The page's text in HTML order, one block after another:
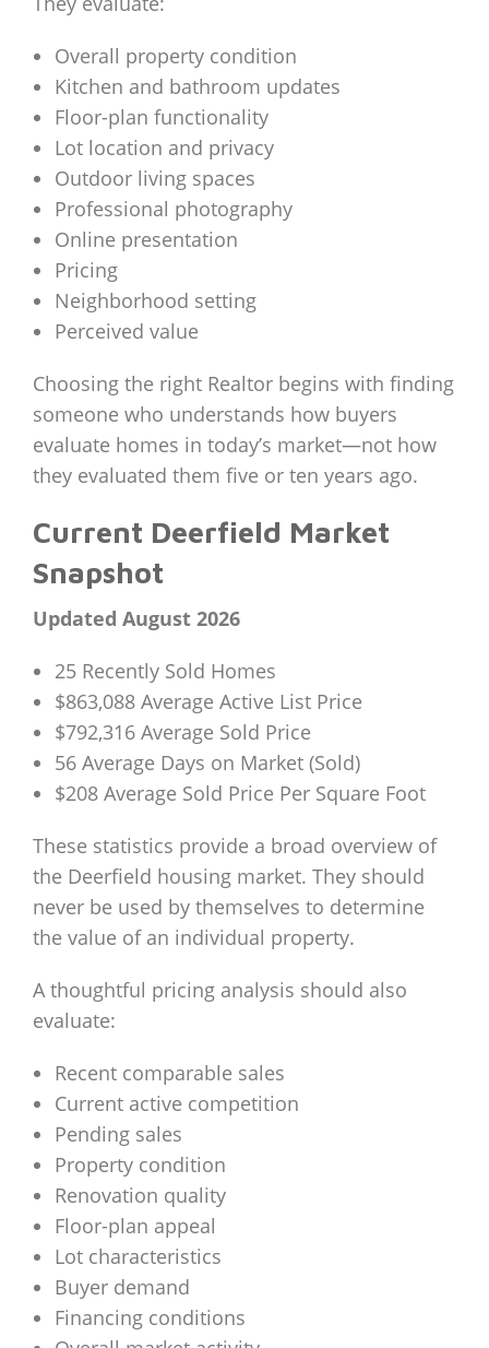
Overall property condition
Kitchen and bathroom updates
Floor-plan functionality
Lot location and privacy
Outdoor living spaces
Professional photography
Online presentation
Pricing
Neighborhood setting
Perceived value
Choosing the right Realtor begins with finding
someone who understands how buyers
evaluate homes in today’s market—not how
they evaluated them five or ten years ago.
Current Deerfield Market
Snapshot
Updated August 2026
25 Recently Sold Homes
$863,088 Average Active List Price
$792,316 Average Sold Price
56 Average Days on Market (Sold)
$208 Average Sold Price Per Square Foot
These statistics provide a broad overview of
the Deerfield housing market. They should
never be used by themselves to determine
the value of an individual property.
A thoughtful pricing analysis should also
evaluate:
Recent comparable sales
Current active competition
Pending sales
Property condition
Renovation quality
Floor-plan appeal
Lot characteristics
Buyer demand
Financing conditions